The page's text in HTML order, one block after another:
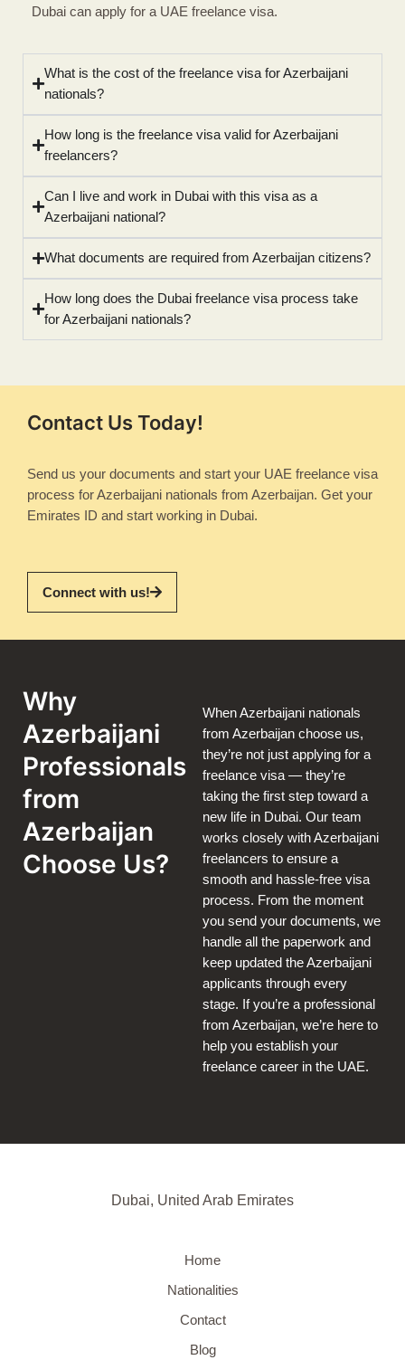
Dubai can apply for a UAE freelance visa.
What is the cost of the freelance visa for Azerbaijani
nationals?
How long is the freelance visa valid for Azerbaijani
freelancers?
Can I live and work in Dubai with this visa as a
Azerbaijani national?
What documents are required from Azerbaijan citizens?
How long does the Dubai freelance visa process take
for Azerbaijani nationals?
Contact Us Today!
Send us your documents and start your UAE freelance visa
process for Azerbaijani nationals from Azerbaijan. Get your
Emirates ID and start working in Dubai.
Connect with us!
Why
Azerbaijani
Professionals
from
Azerbaijan
Choose Us?
When Azerbaijani nationals
from Azerbaijan choose us,
they’re not just applying for a
freelance visa — they’re
taking the first step toward a
new life in Dubai. Our team
works closely with Azerbaijani
freelancers to ensure a
smooth and hassle-free visa
process. From the moment
you send your documents, we
handle all the paperwork and
keep updated the Azerbaijani
applicants through every
stage. If you’re a professional
from Azerbaijan, we’re here to
help you establish your
freelance career in the UAE.
Dubai, United Arab Emirates
Home
Nationalities
Contact
Blog